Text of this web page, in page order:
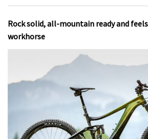
Rock solid, all-mountain ready and
workhorse